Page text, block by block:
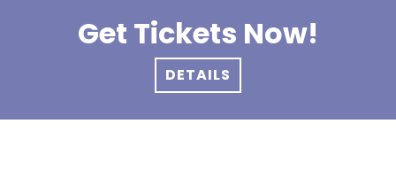
Get Tickets Now!
DETAILS